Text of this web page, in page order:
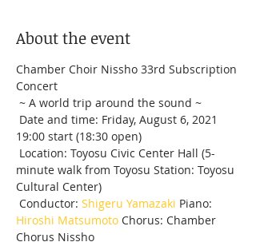
About the event
Chamber Choir Nissho 33rd Subscription
Concert
~ A world trip around the sound ~
19:00 start (18:30 open)
minute walk from Toyosu Station: Toyosu
Cultural Center)
Conductor: Shigeru Yamazaki Piano:
Hiroshi Matsumoto Chorus: Chamber
Chorus Nissho